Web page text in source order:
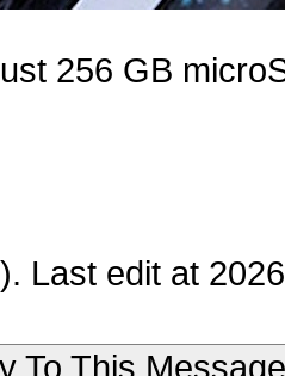
256 GB
Last edit at
To This Message